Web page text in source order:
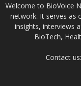
Welcome to BioVoice
network. It serves as
insights, interviews
BioTech,
Contact us: